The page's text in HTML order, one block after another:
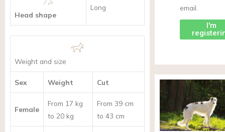
Head shape
Long
Weight and size
Sex Weight Cut
Female
From 17 kg
to 20 kg
From 39 cm
to 43 cm
email.
I'm